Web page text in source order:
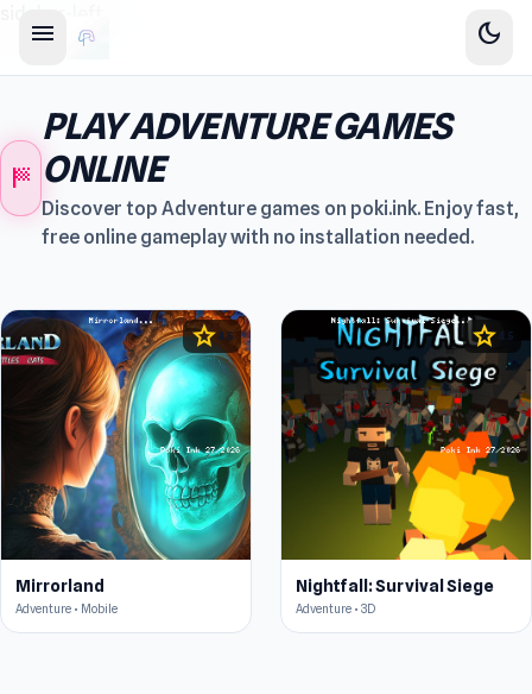
menu dark_mode
sports_score
PLAY ADVENTURE GAMES
ONLINE
Discover top Adventure games on poki.ink. Enjoy fast,
free online gameplay with no installation needed.
star 4.5
Mirrorland
Adventure • Mobile
star 4.5
Nightfall: Survival Siege
Adventure • 3D